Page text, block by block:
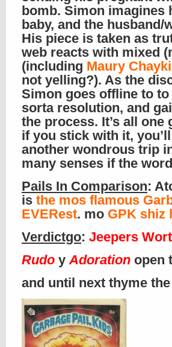
bomb. Simon imagines
baby, and the
His piece is taken as
web reacts with mixed
(including Maury
not yelling?). As the
Simon goes offline to
sorta resolution, and
the process. It’s all one
if you stick with it,
another wondrous trip
many senses if the
Pails In Comparison:
is the mos flamous
EVERest. mo GPK shiz
Verdictgo: Jeepers
Rudo yAdoration open
and until next thyme